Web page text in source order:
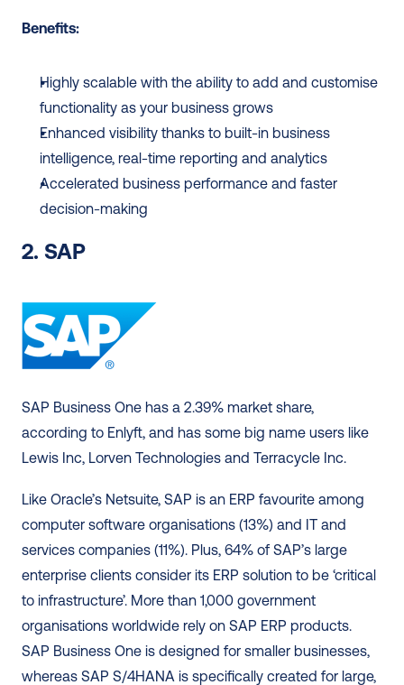
Benefits:
Highly scalable with the ability to add and customise
functionality as your business grows
Enhanced visibility thanks to built-in business
intelligence, real-time reporting and analytics
Accelerated business performance and faster
decision-making
2. SAP
SAP Business One has a 2.39% market share,
according to Enlyft, and has some big name users like
Lewis Inc, Lorven Technologies and Terracycle Inc.
Like Oracle’s Netsuite, SAP is an ERP favourite among
computer software organisations (13%) and IT and
services companies (11%). Plus, 64% of SAP’s large
enterprise clients consider its ERP solution to be ‘critical
to infrastructure’. More than 1,000 government
organisations worldwide rely on SAP ERP products.
SAP Business One is designed for smaller businesses,
whereas SAP S/4HANA is specifically created for large,